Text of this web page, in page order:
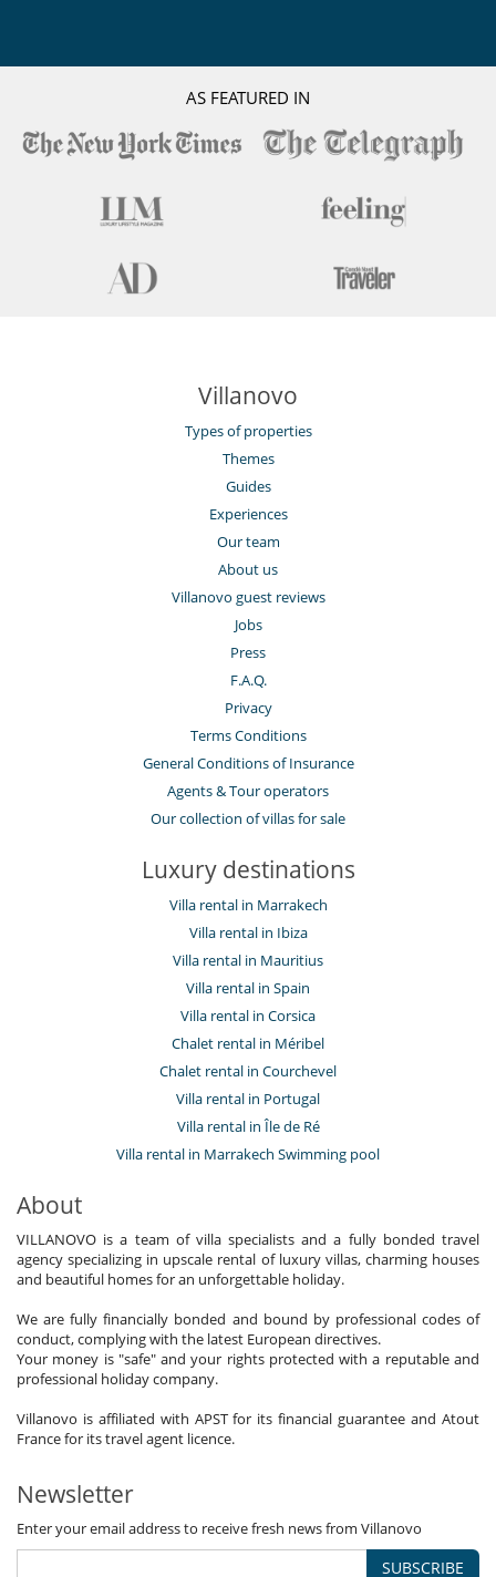
AS FEATURED IN
Villanovo
Types of properties
Themes
Guides
Experiences
Our team
About us
Villanovo guest reviews
Jobs
Press
F.A.Q.
Privacy
Terms Conditions
General Conditions of Insurance
Agents & Tour operators
Our collection of villas for sale
Luxury destinations
Villa rental in Marrakech
Villa rental in Ibiza
Villa rental in Mauritius
Villa rental in Spain
Villa rental in Corsica
Chalet rental in Méribel
Chalet rental in Courchevel
Villa rental in Portugal
Villa rental in Île de Ré
Villa rental in Marrakech Swimming pool
About
VILLANOVO is a team of villa specialists and a fully bonded travel
agency specializing in upscale rental of luxury villas, charming houses
and beautiful homes for an unforgettable holiday.
We are fully financially bonded and bound by professional codes of
conduct, complying with the latest European directives.
Your money is "safe" and your rights protected with a reputable and
professional holiday company.
Villanovo is affiliated with APST for its financial guarantee and Atout
France for its travel agent licence.
Newsletter
Enter your email address to receive fresh news from Villanovo
SUBSCRIBE